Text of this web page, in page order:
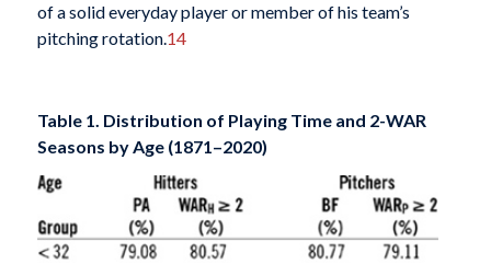
of a solid everyday player or member of his team’s
pitching rotation.14
Table 1. Distribution of Playing Time and 2-WAR
Seasons by Age (1871–2020)